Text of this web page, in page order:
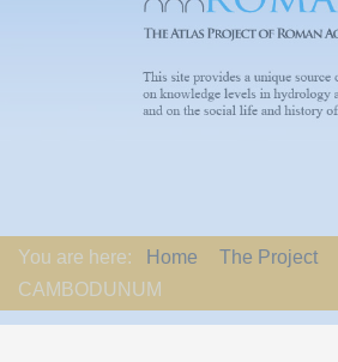
You are here: Home The Project
CAMBODUNUM